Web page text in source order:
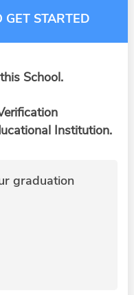
GET STARTED
School.
Institution.
graduation